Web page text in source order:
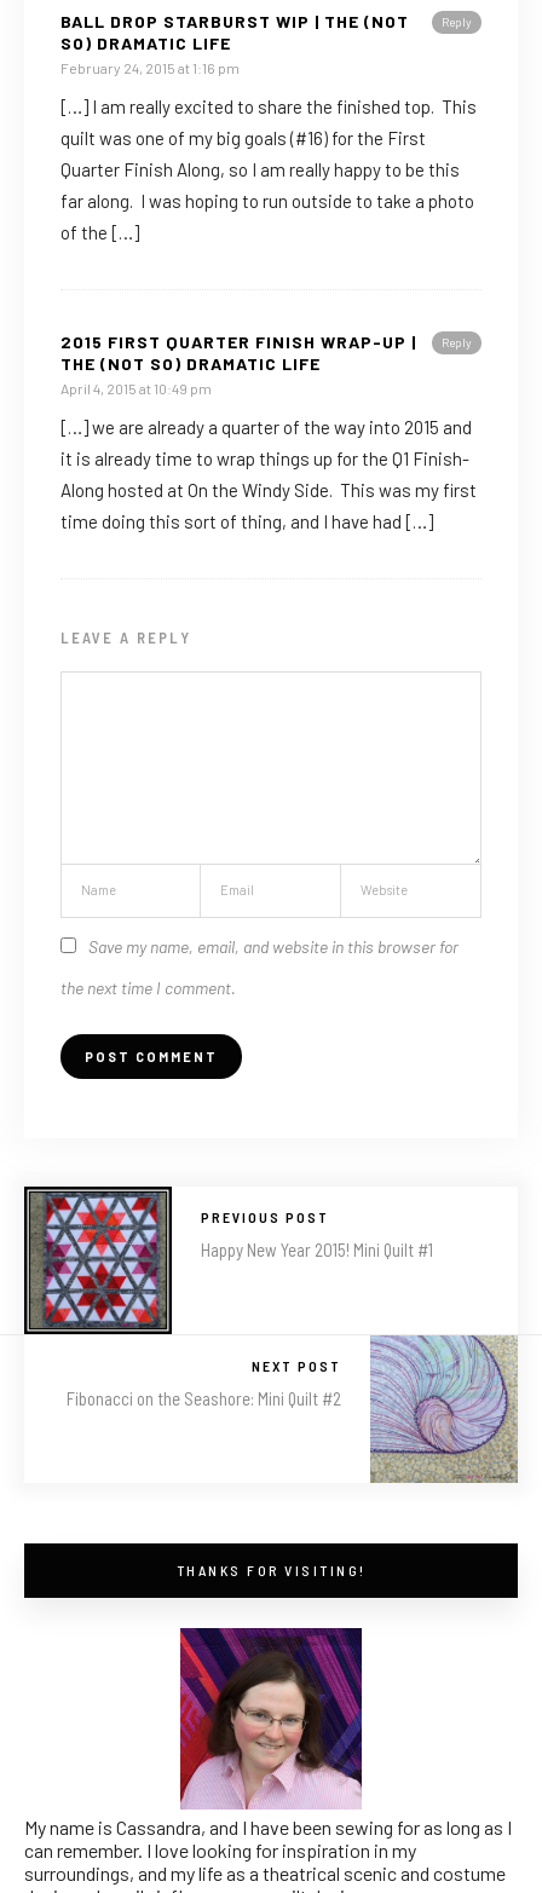
Reply
BALL DROP STARBURST WIP | THE (NOT
SO) DRAMATIC LIFE
February 24, 2015 at 1:16 pm
[…] I am really excited to share the finished top. This
quilt was one of my big goals (#16) for the First
Quarter Finish Along, so I am really happy to be this
far along. I was hoping to run outside to take a photo
of the […]
Reply
2015 FIRST QUARTER FINISH WRAP-UP |
THE (NOT SO) DRAMATIC LIFE
April 4, 2015 at 10:49 pm
[…] we are already a quarter of the way into 2015 and
it is already time to wrap things up for the Q1 Finish-
Along hosted at On the Windy Side. This was my first
time doing this sort of thing, and I have had […]
LEAVE A REPLY
Save my name, email, and website in this browser for
the next time I comment.
PREVIOUS POST
Happy New Year 2015! Mini Quilt #1
NEXT POST
Fibonacci on the Seashore: Mini Quilt #2
THANKS FOR VISITING!
My name is Cassandra, and I have been sewing for as long as I
can remember. I love looking for inspiration in my
surroundings, and my life as a theatrical scenic and costume